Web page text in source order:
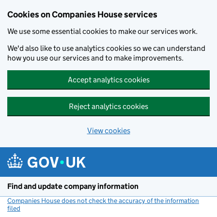
Cookies on Companies House services
We use some essential cookies to make our services work.
We'd also like to use analytics cookies so we can understand
how you use our services and to make improvements.
Accept analytics cookies
Reject analytics cookies
View cookies
Find and update company information
Companies House does not check the accuracy of the information
filed